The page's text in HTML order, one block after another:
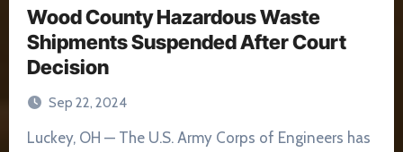
Wood County Hazardous Waste
Shipments Suspended After Court
Decision
Sep 22, 2024
Luckey, OH — The U.S. Army Corps of Engineers has